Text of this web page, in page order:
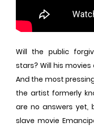
Will the public
stars? Will his
And the most
the artist formerly
are no answers yet,
slave movie